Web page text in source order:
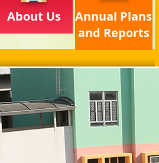
About Us
Annual Plans
and Reports